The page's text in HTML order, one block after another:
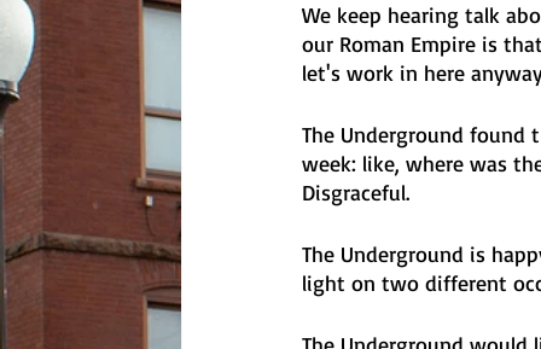
We keep hearing talk
our Roman Empire is
let's work in here
The Underground found
week: like, where was
Disgraceful.
The Underground is
light on two different